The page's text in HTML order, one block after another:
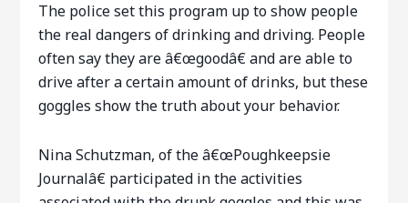
The police set this program up to show people
the real dangers of drinking and driving. People
often say they are â€œgoodâ€ and are able to
drive after a certain amount of drinks, but these
goggles show the truth about your behavior.
Nina Schutzman, of the â€œPoughkeepsie
Journalâ€ participated in the activities